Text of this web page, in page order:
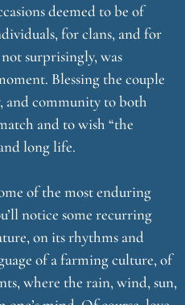
deemed to be of
for clans, and for
surprisingly, was
Blessing the couple
and community to both
and to wish “the
long life.
of the most enduring
notice some recurring
on its rhythms and
of a farming culture, of
where the rain, wind, sun,